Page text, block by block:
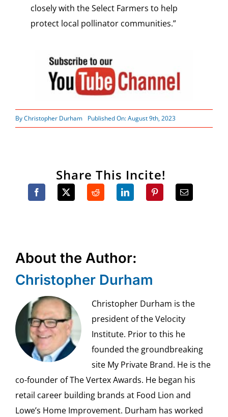
closely with the Select Farmers to help
protect local pollinator communities.”
ByChristopher Durham Published On: August 9th, 2023
Share This Incite!
About the Author:
Christopher Durham
Christopher Durham is the
president of the Velocity
Institute. Prior to this he
founded the groundbreaking
site My Private Brand. He is the
co-founder of The Vertex Awards. He began his
retail career building brands at Food Lion and
Lowe’s Home Improvement. Durham has worked